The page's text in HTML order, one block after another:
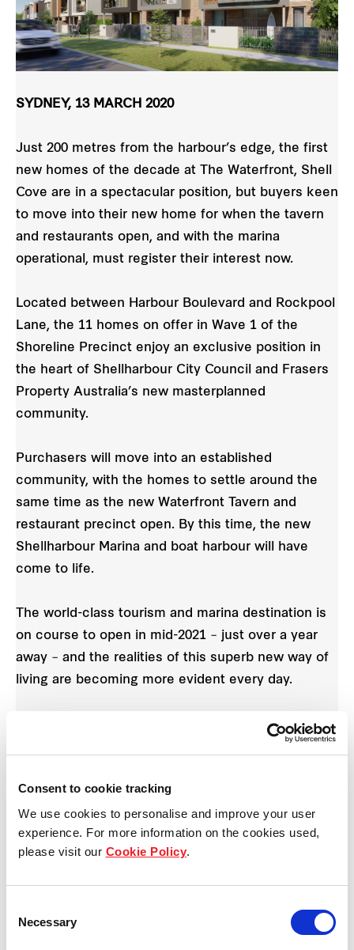
Consent to cookie tracking
We use cookies to personalise and improve your user
experience. For more information on the cookies used,
please visit our Cookie Policy.
Selection
Necessary
SYDNEY, 13 MARCH 2020
Just 200 metres from the harbour’s edge, the first
new homes of the decade at The Waterfront, Shell
Cove are in a spectacular position, but buyers keen
to move into their new home for when the tavern
and restaurants open, and with the marina
operational, must register their interest now.
Located between Harbour Boulevard and Rockpool
Lane, the 11 homes on offer in Wave 1 of the
Shoreline Precinct enjoy an exclusive position in
the heart of Shellharbour City Council and Frasers
Property Australia’s new masterplanned
community.
Purchasers will move into an established
community, with the homes to settle around the
same time as the new Waterfront Tavern and
restaurant precinct open. By this time, the new
Shellharbour Marina and boat harbour will have
come to life.
The world-class tourism and marina destination is
on course to open in mid-2021 – just over a year
away – and the realities of this superb new way of
living are becoming more evident every day.
The 11 new homes are available now off-the-plan,
storey and include four bedrooms and three
bathrooms, priced from $870,000 to $1,050,000.
There are two popular floorplans to choose from in
this release.
detached double garage with rear lane access.